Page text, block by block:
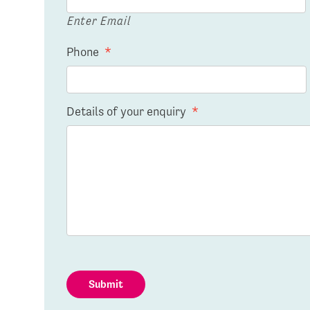
Enter Email
Phone *
Details of your enquiry *
Submit